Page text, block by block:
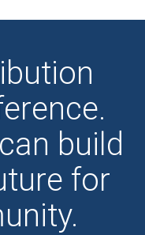
build
for